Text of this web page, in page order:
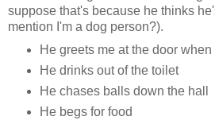
suppose that's because he thinks
mention I'm a dog person?).
He greets me at the door
He drinks out of the toilet
He chases balls down the hall
He begs for food